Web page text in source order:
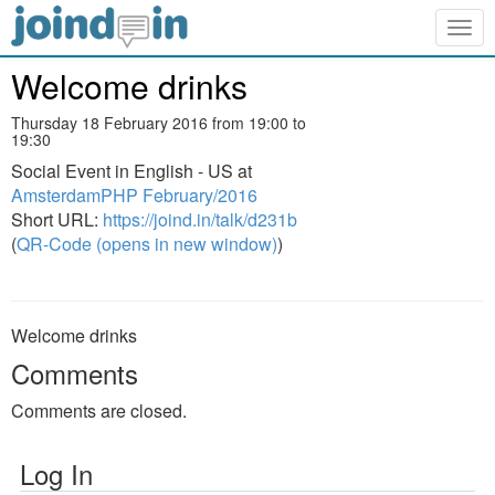
Welcome drinks
Thursday 18 February 2016 from 19:00 to
19:30
Social Event in English - US at
AmsterdamPHP February/2016
Short URL: https://joind.in/talk/d231b
(QR-Code (opens in new window))
Welcome drinks
Comments
Comments are closed.
Log In